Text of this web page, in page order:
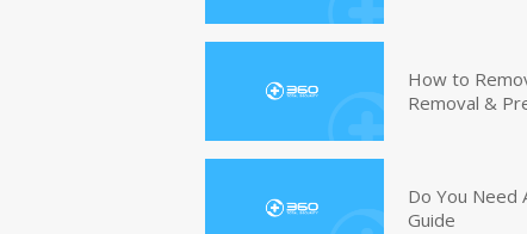
How to
Removal &
Do You Need
Guide